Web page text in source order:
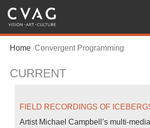
Home Convergent Programming
CURRENT
FIELD RECORDINGS OF
Artist Michael Campbell’s multi-